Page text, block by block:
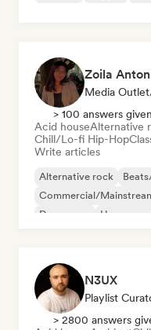
Zoila
Media
> 100 answers given
Acid houseAlternative
Chill/Lo-fi Hip-Hop
Write articles
Alternative rock
Commercial/
Dream pop
House
N3UX
Playlist
> 2800 answers